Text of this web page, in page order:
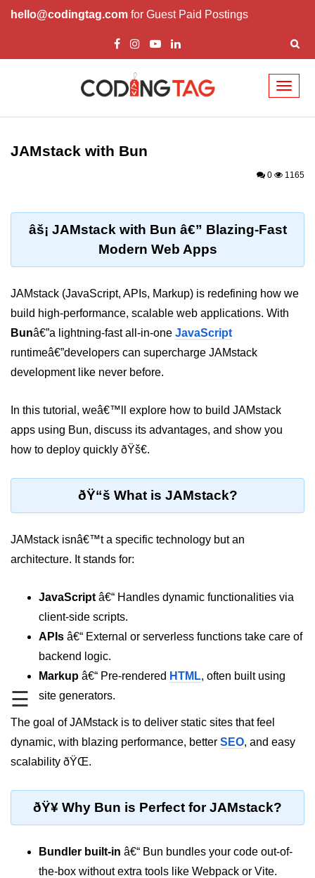
hello@codingtag.com for Guest Paid Postings
☰
Getting Started with
Bun.js Basics Explained
Bun.js vs Deno.js
Package &
Dependency
Management
Bun Package Manager
Bun Install vs npm
Monorepos with Bun
Bun.lockb File Explained
Bun and External Modules
Development
Create HTTP Server in Bun.js
REST API with Bun.js
Middleware in Bun.js
WebSockets with Bun.js
Routing Mechanisms in Bun.js
Testing and
Bun.js Testing Basics
JAMstack with Bun
0 1165
âš¡ JAMstack with Bun â€” Blazing-Fast
Modern Web Apps
JAMstack (JavaScript, APIs, Markup) is redefining how we
build high-performance, scalable web applications. With
Bunâ€”a lightning-fast all-in-one JavaScript
runtimeâ€”developers can supercharge JAMstack
development like never before.
In this tutorial, weâ€™ll explore how to build JAMstack
apps using Bun, discuss its advantages, and show you
how to deploy quickly ðŸš€.
ðŸ“š What is JAMstack?
JAMstack isnâ€™t a specific technology but an
architecture. It stands for:
JavaScript â€“ Handles dynamic functionalities via
client-side scripts.
APIs â€“ External or serverless functions take care of
backend logic.
Markup â€“ Pre-rendered HTML, often built using
site generators.
The goal of JAMstack is to deliver static sites that feel
dynamic, with blazing performance, better SEO, and easy
scalability ðŸŒ.
ðŸ¥ Why Bun is Perfect for JAMstack?
Bundler built-in â€“ Bun bundles your code out-of-
the-box without extra tools like Webpack or Vite.